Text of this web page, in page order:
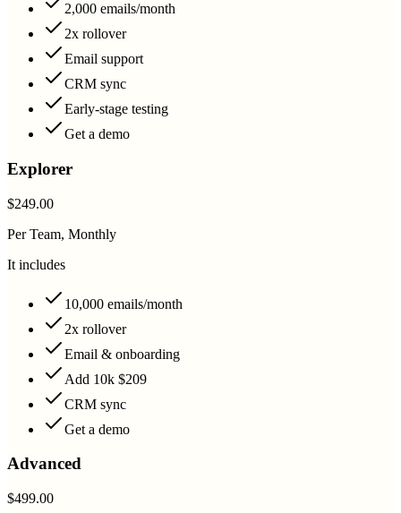
2,000 emails/month
2x rollover
Email support
CRM sync
Early-stage testing
Get a demo
Explorer
$249.00
Per Team, Monthly
It includes
10,000 emails/month
2x rollover
Email & onboarding
Add 10k $209
CRM sync
Get a demo
Advanced
$499.00